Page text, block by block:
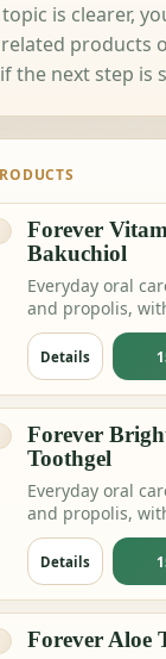
is clearer,
products
the next step is
Forever
Bakuchiol
Everyday oral
and propolis,
complicating
Details
Forever
Toothgel
Everyday oral
and propolis,
complicating
Details
Forever Aloe